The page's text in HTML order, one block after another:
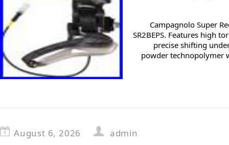
Campagnolo Super
SR2BEPS. Features high
precise shifting
powder technopolymer
August 6, 2026
admin